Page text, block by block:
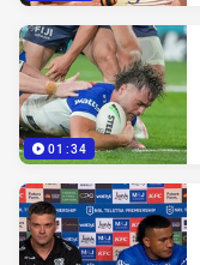
01:34